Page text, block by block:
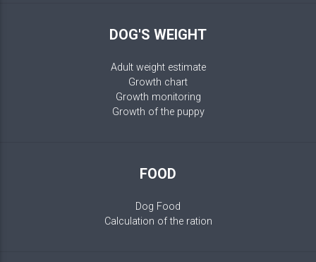
DOG'S WEIGHT
Adult weight estimate
Growth chart
Growth monitoring
Growth of the puppy
FOOD
Dog Food
Calculation of the ration